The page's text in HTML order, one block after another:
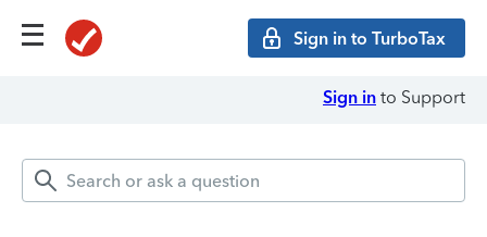
Sign in to TurboTax
Sign in to Support